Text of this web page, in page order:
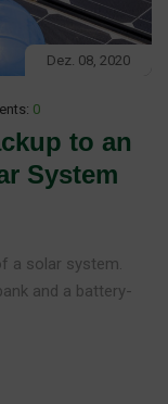
Dez. 08, 2020
0
to an
System
a solar system.
and a battery-